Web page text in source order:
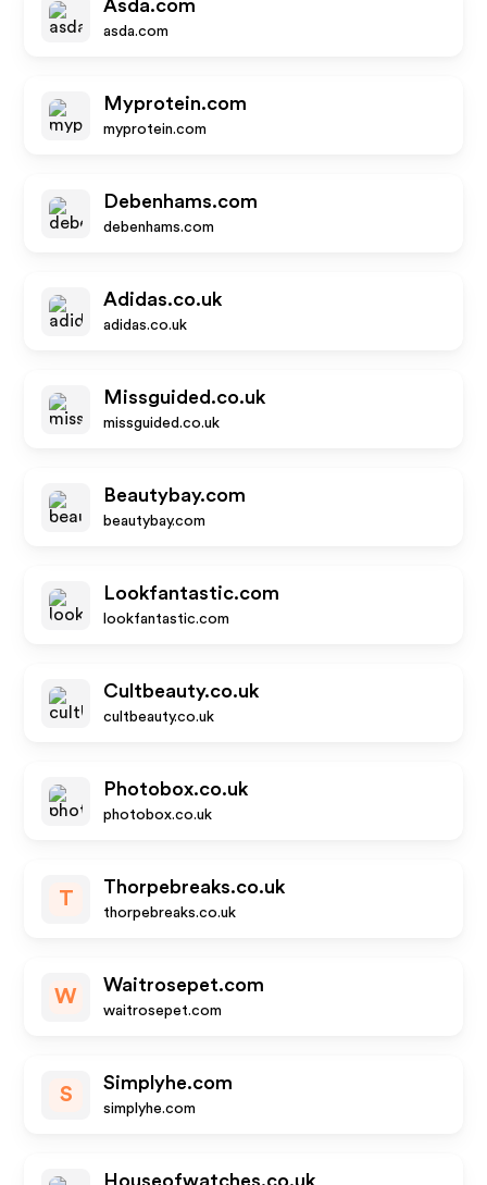
Asda.com
asda.com
Myprotein.com
myprotein.com
Debenhams.com
debenhams.com
Adidas.co.uk
adidas.co.uk
Missguided.co.uk
missguided.co.uk
Beautybay.com
beautybay.com
Lookfantastic.com
lookfantastic.com
Cultbeauty.co.uk
cultbeauty.co.uk
Photobox.co.uk
photobox.co.uk
T
Thorpebreaks.co.uk
thorpebreaks.co.uk
W
Waitrosepet.com
waitrosepet.com
S
Simplyhe.com
simplyhe.com
Houseofwatches.co.uk